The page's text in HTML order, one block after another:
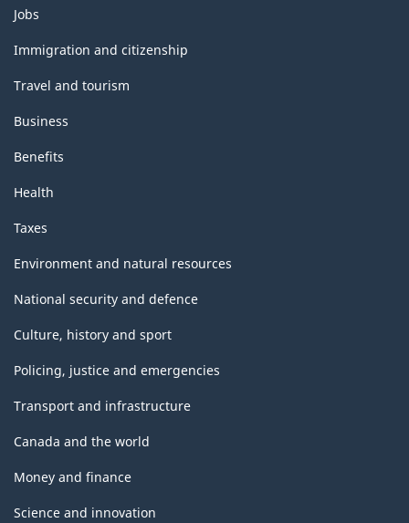
Themes
and
topics
Jobs
Immigration and citizenship
Travel and tourism
Business
Benefits
Health
Taxes
Environment and natural resources
National security and defence
Culture, history and sport
Policing, justice and emergencies
Transport and infrastructure
Canada and the world
Money and finance
Science and innovation